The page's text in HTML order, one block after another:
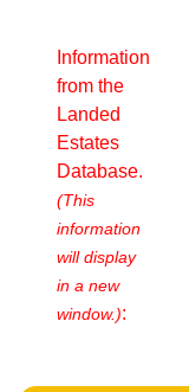
Information
from the
Landed
Estates
Database.
(This
information
will display
in a new
window.):